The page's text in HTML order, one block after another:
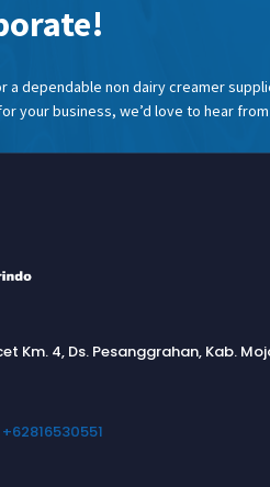
a dependable non dairy creamer
your business, we’d love to hear
Km. 4, Ds. Pesanggrahan, Kab.
+62816530551